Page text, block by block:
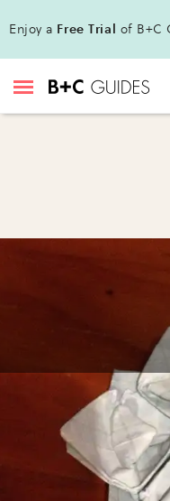
Enjoy a Free Trial of B+C